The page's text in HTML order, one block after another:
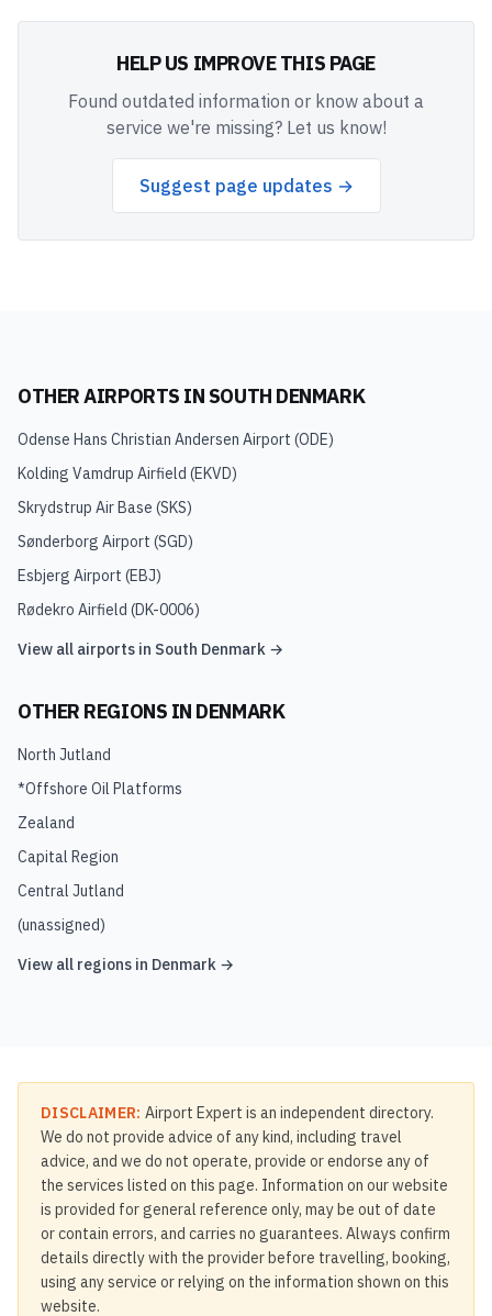
HELP US IMPROVE THIS PAGE
Found outdated information or know about a
service we're missing? Let us know!
Suggest page updates →
OTHER AIRPORTS INSOUTH DENMARK
Odense Hans Christian Andersen Airport (ODE)
Kolding Vamdrup Airfield (EKVD)
Skrydstrup Air Base (SKS)
Sønderborg Airport (SGD)
Esbjerg Airport (EBJ)
Rødekro Airfield (DK-0006)
View all airports in South Denmark →
OTHER REGIONS IN DENMARK
North Jutland
*Offshore Oil Platforms
Zealand
Capital Region
Central Jutland
(unassigned)
View all regions in Denmark →
DISCLAIMER: Airport Expert is an independent directory.
We do not provide advice of any kind, including travel
advice, and we do not operate, provide or endorse any of
the services listed on this page. Information on our website
is provided for general reference only, may be out of date
or contain errors, and carries no guarantees. Always confirm
details directly with the provider before travelling, booking,
using any service or relying on the information shown on this
website.